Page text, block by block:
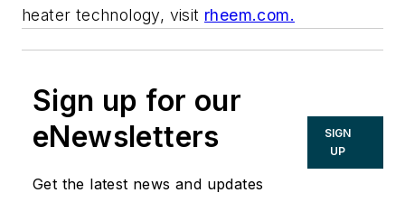
heater technology, visit rheem.com.
Sign up for our
eNewsletters
Get the latest news and updates
SIGN
UP